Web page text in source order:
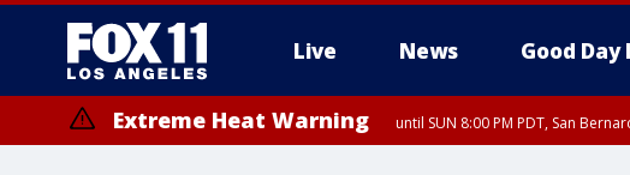
Live News Good Day
Extreme Heat Warning until SUN 8:00 PM PDT, San